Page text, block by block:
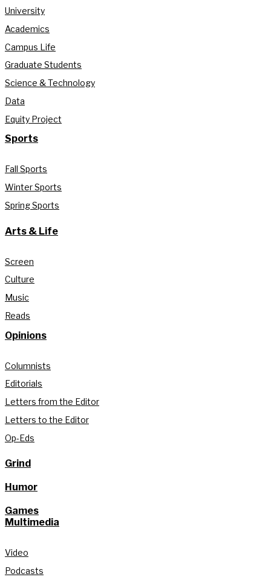
University
Academics
Campus Life
Graduate Students
Science & Technology
Data
Equity Project
Sports
Fall Sports
Winter Sports
Spring Sports
Arts & Life
Screen
Culture
Music
Reads
Opinions
Columnists
Editorials
Letters from the Editor
Letters to the Editor
Op-Eds
Grind
Humor
Games
Multimedia
Video
Podcasts